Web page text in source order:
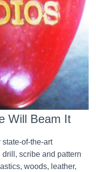
Will Beam It
of-the-art
scribe and pattern
woods, leather,